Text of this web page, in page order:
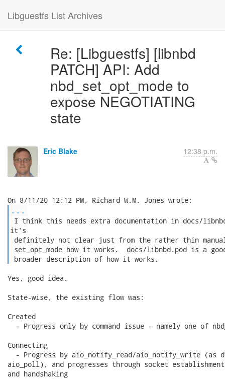
Libguestfs List Archives
Re: [Libguestfs] [libnbd
PATCH] API: Add
nbd_set_opt_mode to
expose NEGOTIATING
state
Eric Blake 12:38 p.m.
...
I think this needs extra documentation in docs/
it's
definitely not clear just from the rather thin
set_opt_mode how it works.  docs/libnbd.pod is a
broader description of how it works.
Yes, good idea.
State-wise, the existing flow was:
Created
- Progress only by command issue - namely one of
Connecting
- Progress by aio_notify_read/aio_notify_write (as
aio_poll), and progresses through socket
and handshaking